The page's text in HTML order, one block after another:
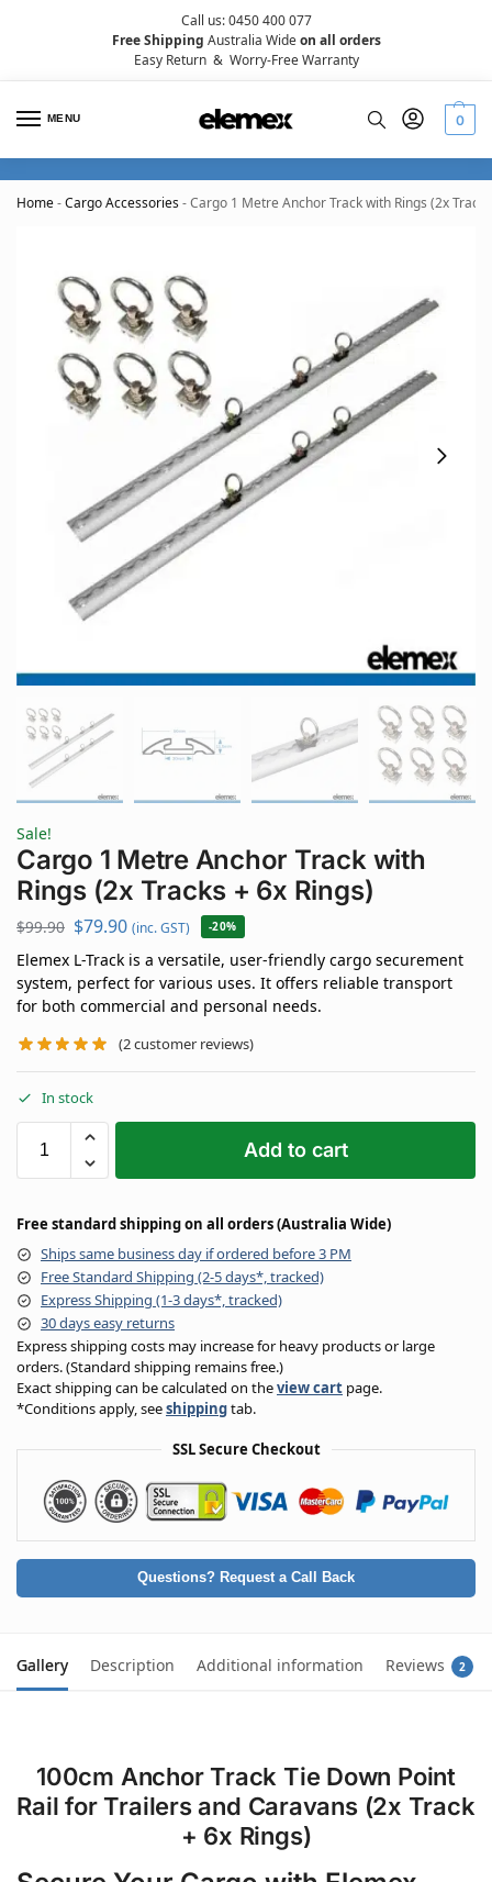
Call us: 0450 400 077
Free Shipping Australia Wideon all orders
Easy Return& Worry-Free Warranty
MENU 0
Home-Cargo Accessories-Cargo 1 Metre Anchor Track with Rings (2x
Sale!
Cargo 1 Metre Anchor Track with
Rings (2x Tracks + 6x Rings)
$99.90 $79.90 (inc. GST) -20%
Elemex L-Track is a versatile, user-friendly cargo securement
system, perfect for various uses. It offers reliable transport
for both commercial and personal needs.
(2customer reviews)
In stock
Add to cart
Free standard shipping on all orders (Australia Wide)
Ships same business day if ordered before 3 PM
Free Standard Shipping (2-5 days*, tracked)
Express Shipping (1-3 days*, tracked)
30 days easy returns
Express shipping costs may increase for heavy products or large
orders. (Standard shipping remains free.)
Exact shipping can be calculated on theview cart page.
*Conditions apply, seeshippingtab.
SSL Secure Checkout
Questions? Request a Call Back
Gallery Description Additional information Reviews 2
100cm Anchor Track Tie Down Point
Rail for Trailers and Caravans (2x Track
+ 6x Rings)